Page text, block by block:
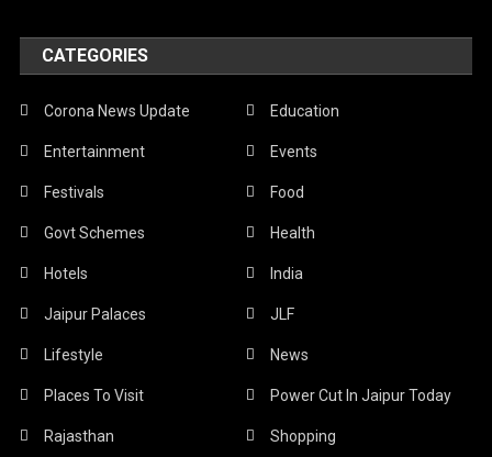
CATEGORIES
Corona News Update Education
Entertainment Events
Festivals Food
Govt Schemes Health
Hotels India
Jaipur Palaces JLF
Lifestyle News
Places To Visit Power Cut In Jaipur Today
Rajasthan Shopping